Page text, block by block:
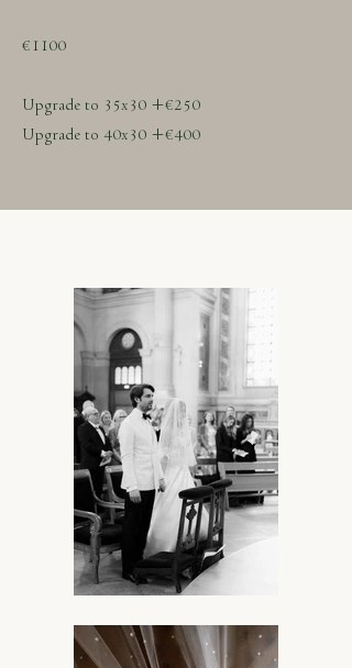
€1100
Upgrade to 35x30 +€250
Upgrade to 40x30 +€400